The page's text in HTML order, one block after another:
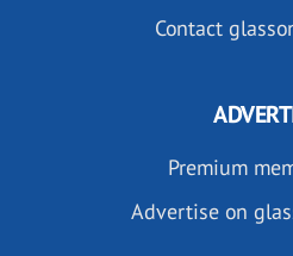
Contact
Premium
Advertise on